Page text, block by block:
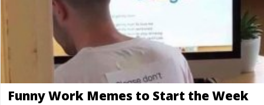
Funny Work Memes to Start the Week